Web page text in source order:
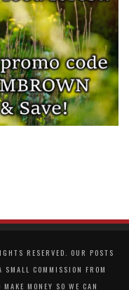
RESERVED. OUR POSTS
COMMISSION FROM
MONEY SO WE CAN